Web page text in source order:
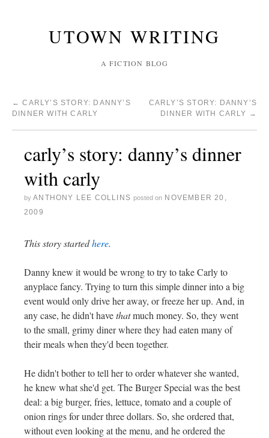
UTOWN WRITING
A FICTION BLOG
← CARLY’S STORY: DANNY’S
DINNER WITH CARLY
CARLY’S STORY: DANNY’S
DINNER WITH CARLY →
carly’s story: danny’s dinner
with carly
by ANTHONY LEE COLLINS posted on NOVEMBER 20,
2009
This story startedhere.
Danny knew it would be wrong to try to take Carly to
anyplace fancy. Trying to turn this simple dinner into a big
event would only drive her away, or freeze her up. And, in
any case, he didn't havethatmuch money. So, they went
to the small, grimy diner where they had eaten many of
their meals when they'd been together.
He didn't bother to tell her to order whatever she wanted,
he knew what she'd get. The Burger Special was the best
deal: a big burger, fries, lettuce, tomato and a couple of
onion rings for under three dollars. So, she ordered that,
without even looking at the menu, and he ordered the